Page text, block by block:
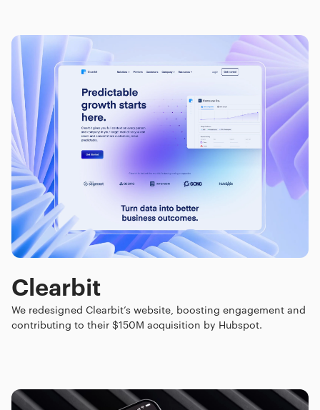
Clearbit
We redesigned Clearbit’s website, boosting engagement and
contributing to their $150M acquisition by Hubspot.